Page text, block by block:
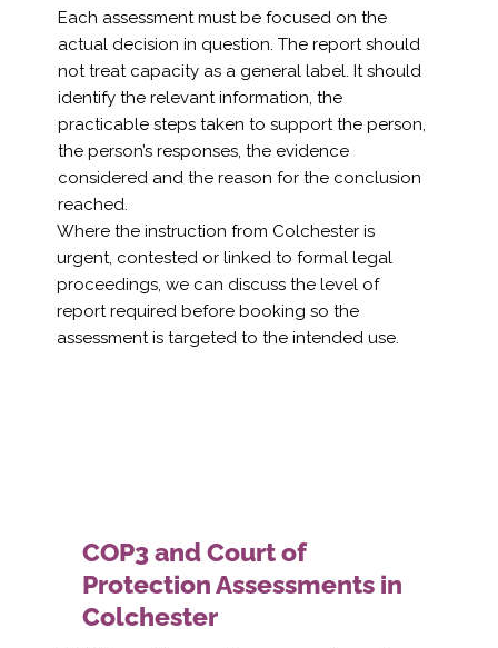
Each assessment must be focused on the
actual decision in question. The report should
not treat capacity as a general label. It should
identify the relevant information, the
practicable steps taken to support the person,
the person’s responses, the evidence
considered and the reason for the conclusion
reached.
Where the instruction from Colchester is
urgent, contested or linked to formal legal
proceedings, we can discuss the level of
report required before booking so the
assessment is targeted to the intended use.
COP3 and Court of
Protection Assessments in
Colchester